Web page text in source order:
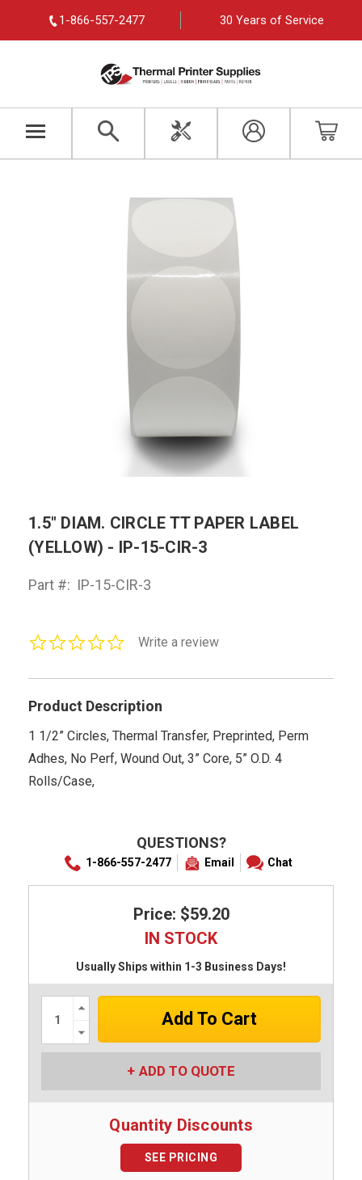
1-866-557-2477 30 Years of Service
1.5" DIAM. CIRCLE TT PAPER LABEL
(YELLOW) - IP-15-CIR-3
Part #: IP-15-CIR-3
0.0Write a review
Product Description
1 1/2” Circles, Thermal Transfer, Preprinted, Perm
Adhes, No Perf, Wound Out, 3” Core, 5” O.D. 4
Rolls/Case,
QUESTIONS?
1-866-557-2477 Email Chat
Price: $59.20
IN STOCK
Usually Ships within 1-3 Business Days!
Increase
Quantity:
Quantity:
ADD TO QUOTE
Quantity Discounts
SEE PRICING